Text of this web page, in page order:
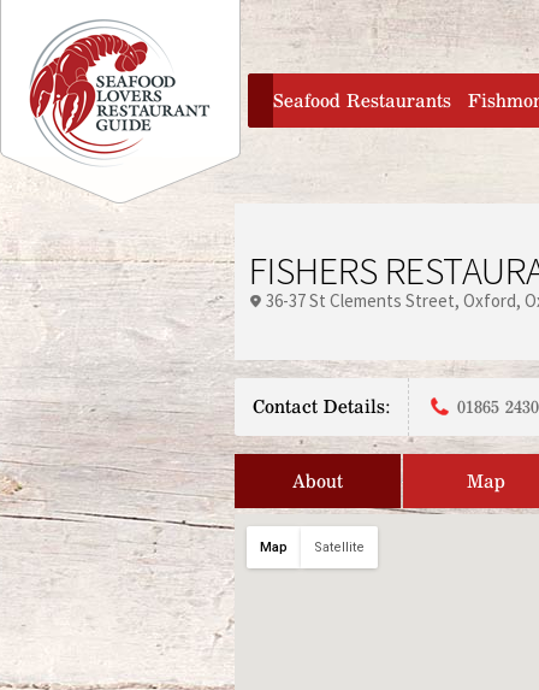
Jump to navigation
home
Seafood Restaurants
FISHERS
36-37 St Clements Street Oxford
Contact Details: 01865
About Map
Map Satellite